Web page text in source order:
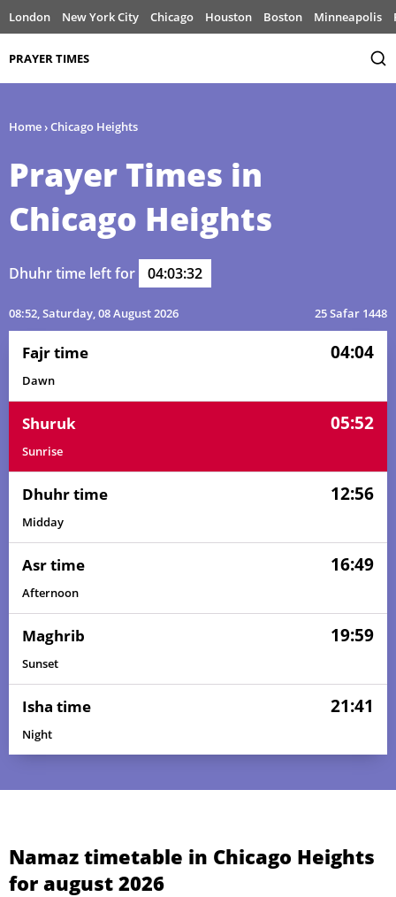
London New York City Chicago Houston Boston Minneapolis
PRAYER TIMES
Home›Chicago Heights
Prayer Times in
Chicago Heights
Dhuhr time left for 04:03:32
08:52, Saturday, 08 August 2026 25 Safar 1448
Fajr time 04:04
Dawn
Shuruk 05:52
Sunrise
Dhuhr time 12:56
Midday
Asr time 16:49
Afternoon
Maghrib 19:59
Sunset
Isha time 21:41
Night
Namaz timetable in Chicago Heights
for august 2026
03, Tue 03:56 05:47